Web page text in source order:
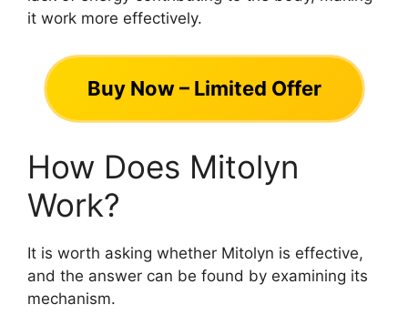
it work more effectively.
Buy Now – Limited Offer
How Does Mitolyn
Work?
It is worth asking whether Mitolyn is effective,
and the answer can be found by examining its
mechanism.